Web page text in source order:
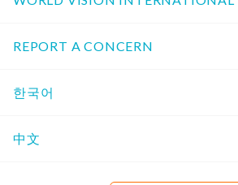
REPORT A CONCERN
한국어
中文